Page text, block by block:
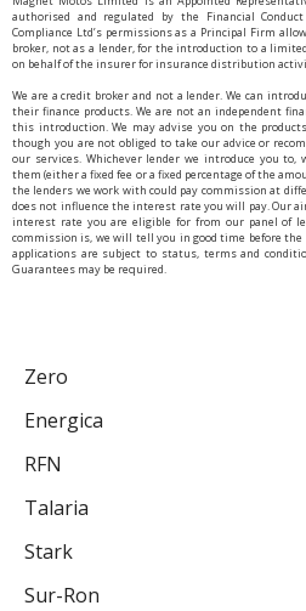
authorised and regulated by the Financial
Compliance Ltd’s permissions as a Principal Firm
broker, not as a lender, for the introduction to a
on behalf of the insurer for insurance distribution
We are a credit broker and not a lender. We can
their finance products. We are not an independent
this introduction. We may advise you on the
though you are not obliged to take our advice or
our services. Whichever lender we introduce you
them (either a fixed fee or a fixed percentage of the
the lenders we work with could pay commission at
does not influence the interest rate you will pay. Our
interest rate you are eligible for from our panel of
commission is, we will tell you in good time before the
applications are subject to status, terms and
Guarantees may be required.
Zero
Energica
RFN
Talaria
Stark
Sur-Ron